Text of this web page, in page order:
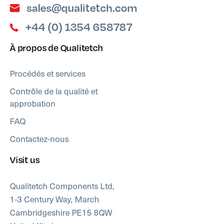
sales@qualitetch.com
+44 (0) 1354 658787
À propos de Qualitetch
Procédés et services
Contrôle de la qualité et
approbation
FAQ
Contactez-nous
Visit us
Qualitetch Components Ltd,
1-3 Century Way, March
Cambridgeshire PE15 8QW